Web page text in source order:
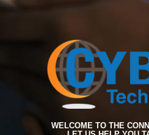
WELCOME TO THE